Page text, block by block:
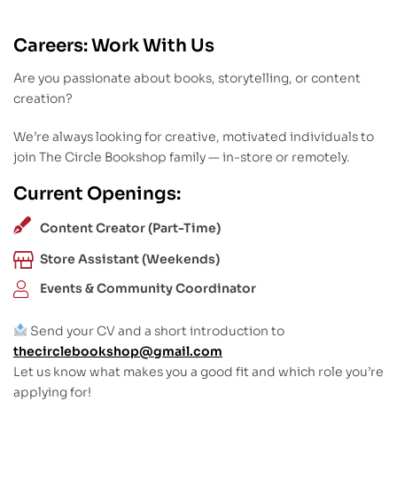
Careers: Work With Us
Are you passionate about books, storytelling, or content
creation?
We’re always looking for creative, motivated individuals to
join The Circle Bookshop family — in-store or remotely.
Current Openings:
Content Creator (Part-Time)
Store Assistant (Weekends)
Events & Community Coordinator
Send your CV and a short introduction to
thecirclebookshop@gmail.com
Let us know what makes you a good fit and which role you’re
applying for!